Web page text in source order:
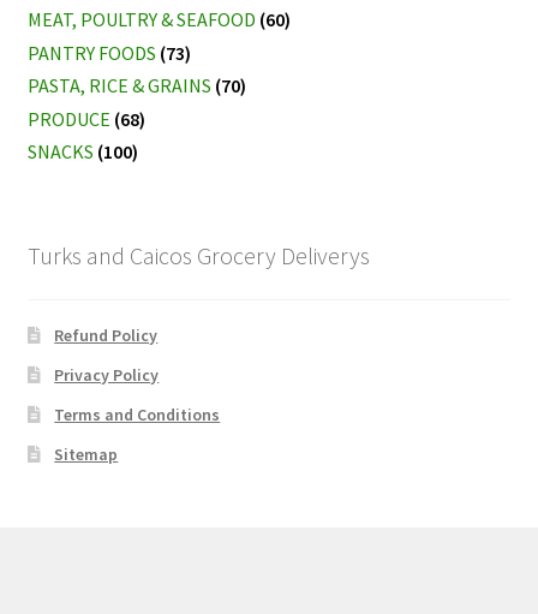
MEAT, POULTRY & SEAFOOD (60)
PANTRY FOODS (73)
PASTA, RICE & GRAINS (70)
PRODUCE (68)
SNACKS (100)
Turks and Caicos Grocery Deliverys
Refund Policy
Privacy Policy
Terms and Conditions
Sitemap